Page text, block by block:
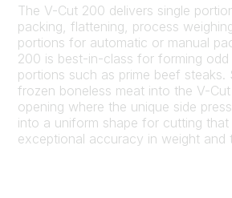
The V-Cut 200 delivers single
packing, flattening, process
portions for automatic or manual
200 is best-in-class for forming odd
portions such as prime beef steaks.
frozen boneless meat into the V-Cut
opening where the unique side
into a uniform shape for cutting that
exceptional accuracy in weight and